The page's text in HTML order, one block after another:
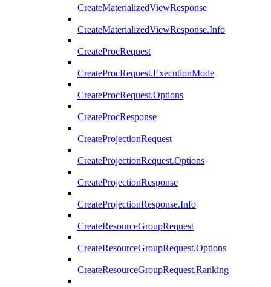
CreateMaterializedViewResponse
CreateMaterializedViewResponse.Info
CreateProcRequest
CreateProcRequest.ExecutionMode
CreateProcRequest.Options
CreateProcResponse
CreateProjectionRequest
CreateProjectionRequest.Options
CreateProjectionResponse
CreateProjectionResponse.Info
CreateResourceGroupRequest
CreateResourceGroupRequest.Options
CreateResourceGroupRequest.Ranking